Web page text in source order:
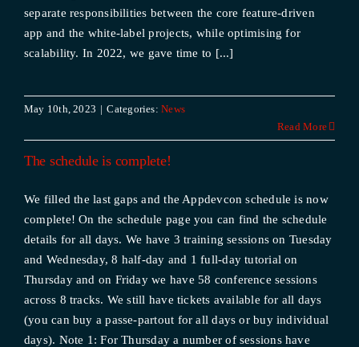
separate responsibilities between the core feature-driven
app and the white-label projects, while optimising for
scalability. In 2022, we gave time to [...]
May 10th, 2023 | Categories:News
Read More
The schedule is complete!
We filled the last gaps and the Appdevcon schedule is now
complete! On the schedule page you can find the schedule
details for all days. We have 3 training sessions on Tuesday
and Wednesday, 8 half-day and 1 full-day tutorial on
Thursday and on Friday we have 58 conference sessions
across 8 tracks. We still have tickets available for all days
(you can buy a passe-partout for all days or buy individual
days). Note 1: For Thursday a number of sessions have